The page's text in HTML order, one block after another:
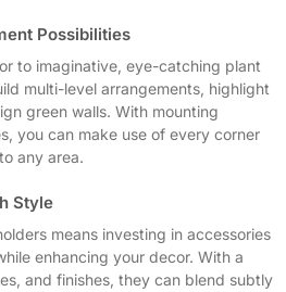
Possibilities
to imaginative, eye-catching plant
multi-level arrangements, highlight
green walls. With mounting
you can make use of every corner
any area.
Style
means investing in accessories
enhancing your decor. With a
and finishes, they can blend subtly